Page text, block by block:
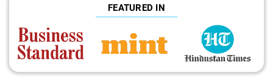
FEATURED IN